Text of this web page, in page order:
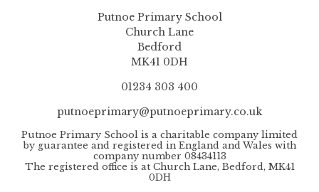
Putnoe Primary School
Church Lane
Bedford
MK41 0DH
01234 303 400
putnoeprimary@putnoeprimary.co.uk
Putnoe Primary School is a charitable company limited
by guarantee and registered in England and Wales with
company number 08434113
The registered office is at Church Lane, Bedford, MK41
0DH